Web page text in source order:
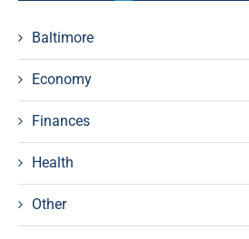
Baltimore
Economy
Finances
Health
Other